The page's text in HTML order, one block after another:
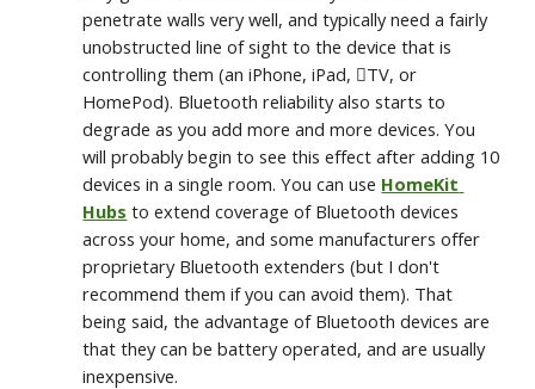
penetrate walls very well, and typically need a fairly
unobstructed line of sight to the device that is
controlling them (an iPhone, iPad, TV, or
HomePod). Bluetooth reliability also starts to
degrade as you add more and more devices. You
will probably begin to see this effect after adding 10
devices in a single room. You can use HomeKit
Hubs to extend coverage of Bluetooth devices
across your home, and some manufacturers offer
proprietary Bluetooth extenders (but I don't
recommend them if you can avoid them). That
being said, the advantage of Bluetooth devices are
that they can be battery operated, and are usually
inexpensive.